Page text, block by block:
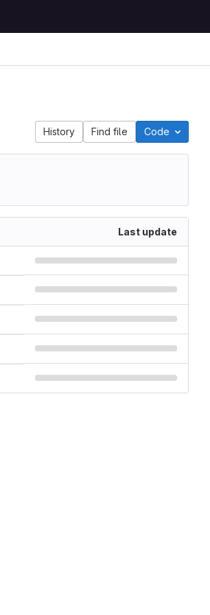
History Find file Code
Last update